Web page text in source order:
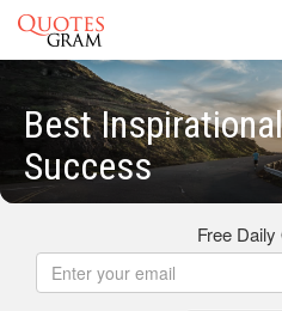
Best
Success
Free